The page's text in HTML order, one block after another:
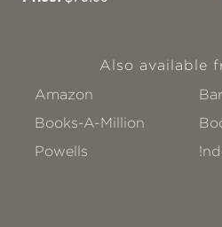
Also available
Amazon
Books-A-Million
Powells